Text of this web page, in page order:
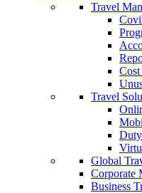
Travel
Cost
Travel
Global
Corporate
Business